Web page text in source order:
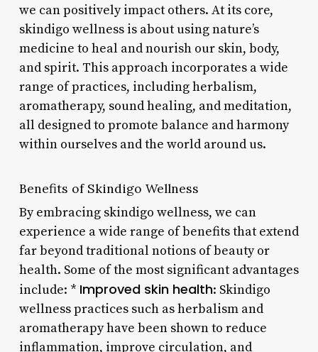
we can positively impact others. At its core,
skindigo wellness is about using nature’s
medicine to heal and nourish our skin, body,
and spirit. This approach incorporates a wide
range of practices, including herbalism,
aromatherapy, sound healing, and meditation,
all designed to promote balance and harmony
within ourselves and the world around us.
Benefits of Skindigo Wellness
By embracing skindigo wellness, we can
experience a wide range of benefits that extend
far beyond traditional notions of beauty or
health. Some of the most significant advantages
include: * Improved skin health: Skindigo
wellness practices such as herbalism and
aromatherapy have been shown to reduce
inflammation, improve circulation, and